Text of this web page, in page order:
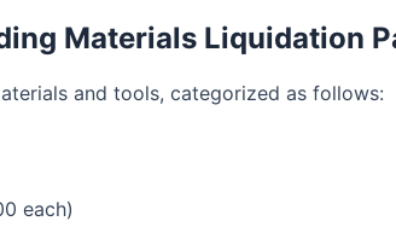
Materials Liquidation
and tools, categorized as follows:
each)